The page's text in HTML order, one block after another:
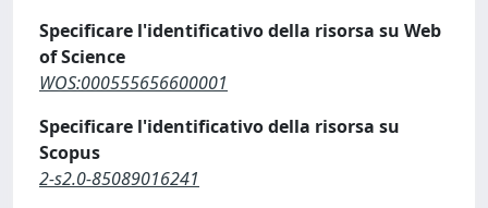
Specificare l'identificativo della risorsa su Web
of Science
WOS:000555656600001
Specificare l'identificativo della risorsa su
Scopus
2-s2.0-85089016241